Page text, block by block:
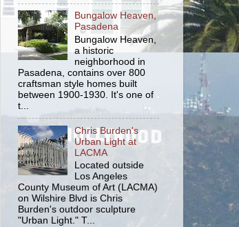
Bungalow Heaven,
Pasadena
Bungalow Heaven,
a historic
neighborhood in
Pasadena, contains over 800
craftsman style homes built
between 1900-1930. It's one of
t...
Chris Burden's
Urban Light at
LACMA
Located outside
Los Angeles
County Museum of Art (LACMA)
on Wilshire Blvd is Chris
Burden's outdoor sculpture
"Urban Light." T...